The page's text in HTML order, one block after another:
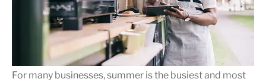
For many businesses, summer is the busiest and most